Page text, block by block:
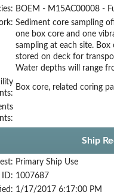
BOEM - M15AC00008 -
Sediment core sampling
one box core and one
sampling at each site.
stored on deck for
Water depths will range
Box core, related coring
Ship
Primary Ship Use
ID: 1007687
1/17/2017 6:17:00 PM